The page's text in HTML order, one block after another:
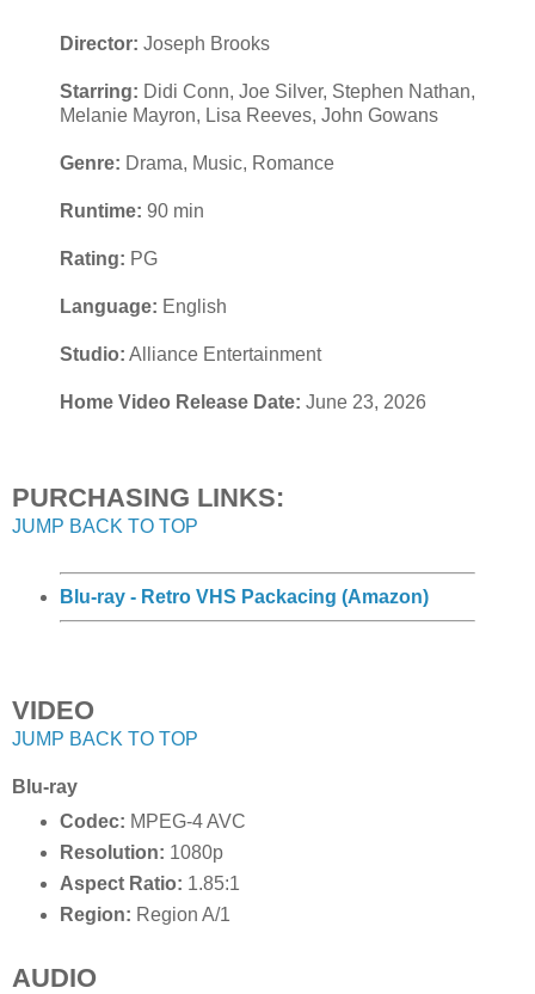
Director: Joseph Brooks
Starring: Didi Conn, Joe Silver, Stephen Nathan,
Melanie Mayron, Lisa Reeves, John Gowans
Genre: Drama, Music, Romance
Runtime: 90 min
Rating: PG
Language: English
Studio: Alliance Entertainment
Home Video Release Date: June 23, 2026
PURCHASING LINKS:
JUMP BACK TO TOP
Blu-ray - Retro VHS Packacing (Amazon)
VIDEO
JUMP BACK TO TOP
Blu-ray
Codec: MPEG-4 AVC
Resolution: 1080p
Aspect Ratio: 1.85:1
Region: Region A/1
AUDIO